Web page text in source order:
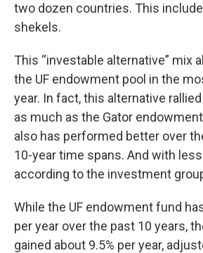
two dozen countries. This
shekels.
This “investable alternative” mix
the UF endowment pool in the
year. In fact, this alternative
as much as the Gator
also has performed better over
10-year time spans. And with
according to the investment
While the UF endowment fund
per year over the past 10 years,
gained about 9.5% per year,